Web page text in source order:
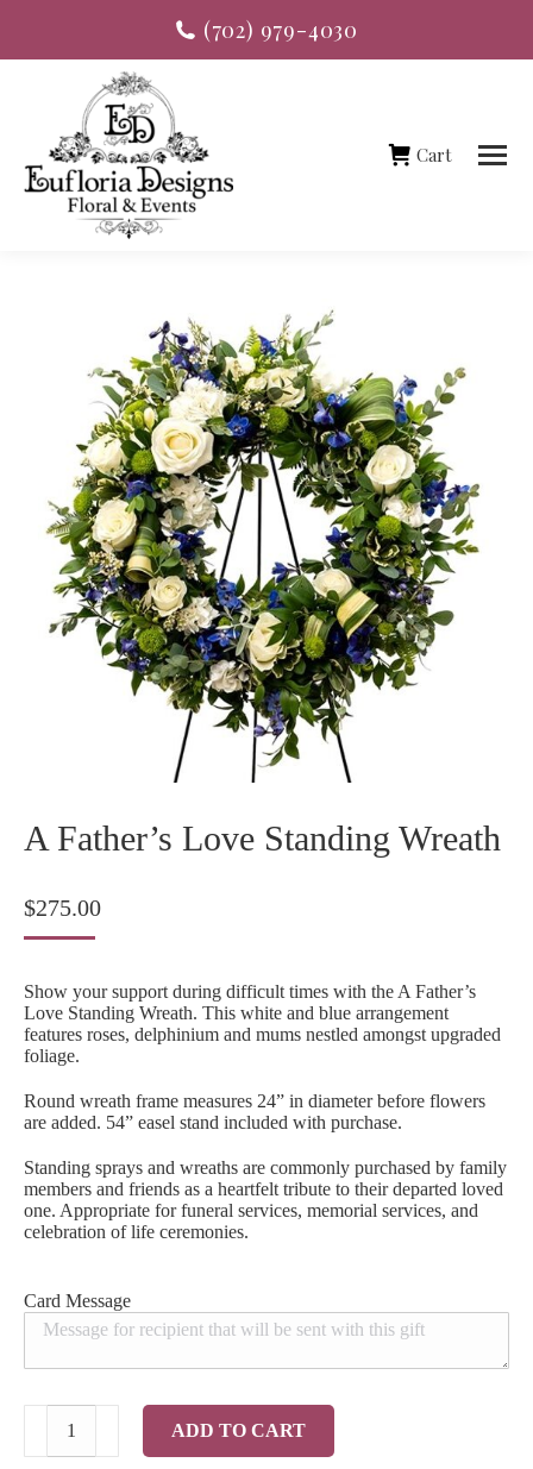
(702) 979-4030
Cart
A Father’s Love Standing Wreath
$275.00
Show your support during difficult times with the A Father’s
Love Standing Wreath. This white and blue arrangement
features roses, delphinium and mums nestled amongst upgraded
foliage.
Round wreath frame measures 24” in diameter before flowers
are added. 54” easel stand included with purchase.
Standing sprays and wreaths are commonly purchased by family
members and friends as a heartfelt tribute to their departed loved
one. Appropriate for funeral services, memorial services, and
celebration of life ceremonies.
Card Message
Father's
Love
ADD TO CART